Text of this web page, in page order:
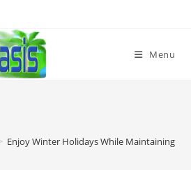
Menu
Enjoy Winter Holidays While Maintaining